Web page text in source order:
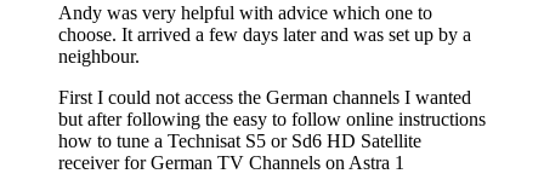
Andy was very helpful with advice which one to
choose. It arrived a few days later and was set up by a
neighbour.
First I could not access the German channels I wanted
but after following the easy to follow online instructions
how to tune a Technisat S5 or Sd6 HD Satellite
receiver for German TV Channels on Astra 1